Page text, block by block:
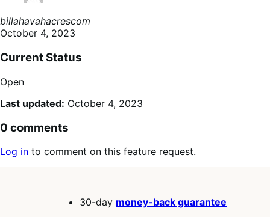
billahavahacrescom
October 4, 2023
Current Status
Open
Last updated: October 4, 2023
0 comments
Log in to comment on this feature request.
30-day money-back guarantee